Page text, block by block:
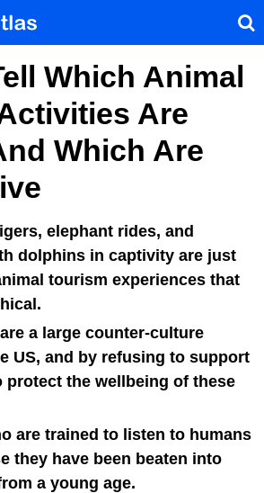
Which Animal
Are
Which Are
elephant rides, and
dolphins in captivity are just
tourism experiences that
a large counter-culture
US, and by refusing to support
protect the wellbeing of these
are trained to listen to humans
they have been beaten into
a young age.